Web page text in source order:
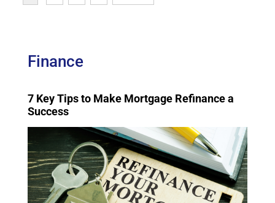
Finance
7 Key Tips to Make Mortgage Refinance a
Success